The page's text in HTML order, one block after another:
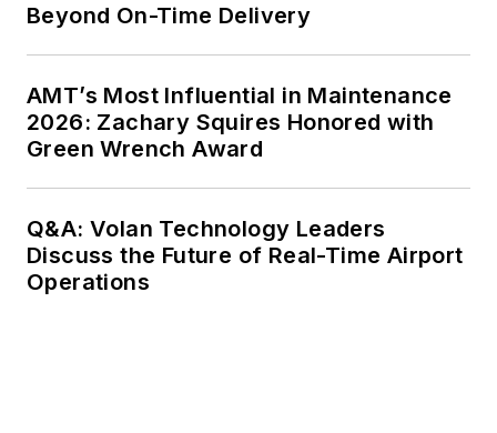
Beyond On-Time Delivery
AMT’s Most Influential in Maintenance
2026: Zachary Squires Honored with
Green Wrench Award
Q&A: Volan Technology Leaders
Discuss the Future of Real-Time Airport
Operations